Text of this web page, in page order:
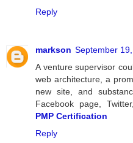
Reply
markson September
A venture supervisor
web architecture, a
new site, and
Facebook page,
PMP Certification
Reply